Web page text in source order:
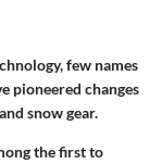
few names
pioneered changes
snow gear.
the first to